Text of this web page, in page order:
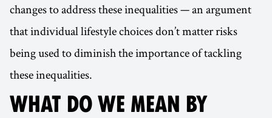
changes to address these inequalities — an argument
that individual lifestyle choices don’t matter risks
being used to diminish the importance of tackling
these inequalities.
WHAT DO WE MEAN BY